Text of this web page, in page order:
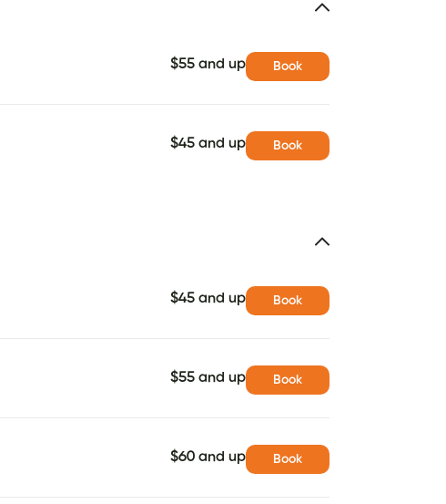
$55 and up Book
$45 and up Book
$45 and up Book
$55 and up Book
$60 and up Book